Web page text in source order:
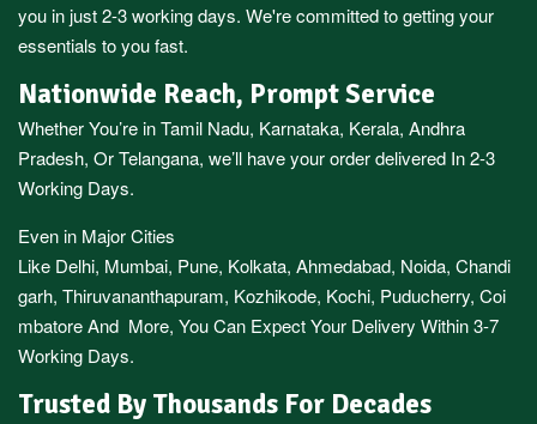
you in just 2-3 working days. We're committed to getting your
essentials to you fast.
Nationwide Reach, Prompt Service
Whether You’re inTamil Nadu, Karnataka, Kerala, Andhra
Pradesh, OrTelangana, we’ll have your order delivered In 2-3
Working Days.
Even in Major Cities
Like Delhi, Mumbai, Pune, Kolkata, Ahmedabad, Noida, Chandi
garh, Thiruvananthapuram, Kozhikode, Kochi, Puducherry, Coi
mbatoreAnd More, You Can Expect Your Delivery Within 3-7
Working Days.
Trusted By Thousands For Decades